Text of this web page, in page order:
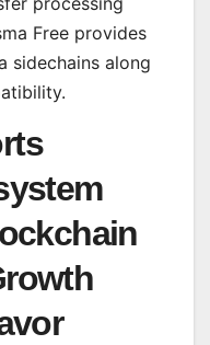
Free provides
sidechains along